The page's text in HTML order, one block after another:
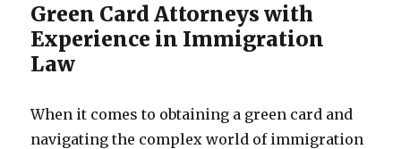
Green Card Attorneys with
Experience in Immigration
Law
When it comes to obtaining a green card and
navigating the complex world of immigration